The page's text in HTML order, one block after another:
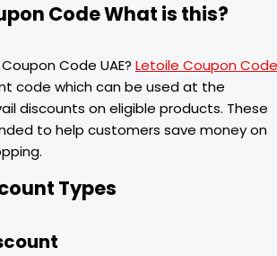
Code What is this?
Code UAE? Letoile Coupon Code
code which can be used at the
discounts on eligible products. These
to help customers save money on
Types